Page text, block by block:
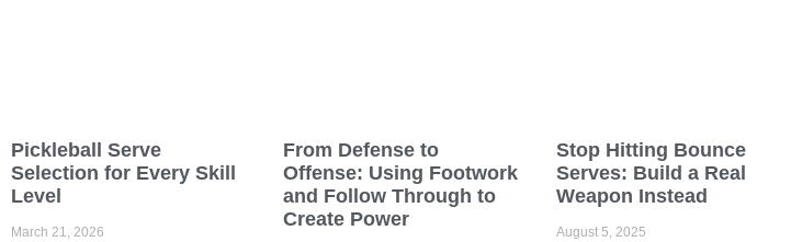
Pickleball Serve
Selection for Every Skill
Level
March 21, 2026
From Defense to
Offense: Using Footwork
and Follow Through to
Create Power
Stop Hitting Bounce
Serves: Build a Real
Weapon Instead
August 5, 2025